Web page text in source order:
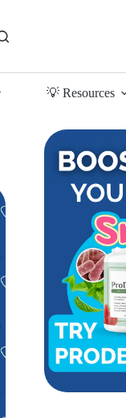
💡 Resources